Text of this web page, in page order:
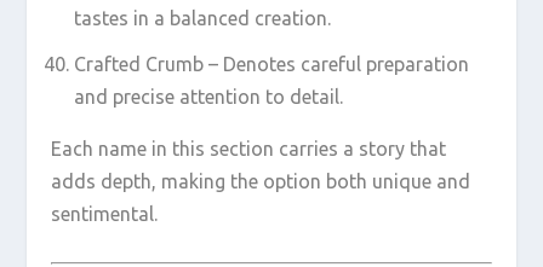
tastes in a balanced creation.
Crafted Crumb – Denotes careful preparation
and precise attention to detail.
Each name in this section carries a story that
adds depth, making the option both unique and
sentimental.